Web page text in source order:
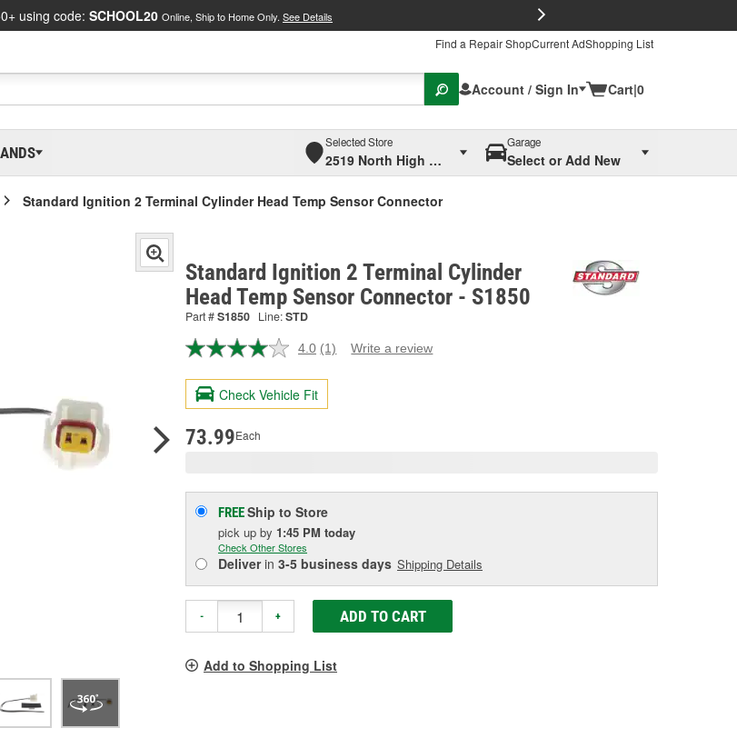
using code: SCHOOL20 Online, Ship to Home Only. See Details
Find a Repair ShopCurrent AdShopping List
Account / Sign In Cart|0
Selected Store
2519 North High Street, Columbus, OH
Garage
Select or Add New
Standard Ignition 2 Terminal Cylinder Head Temp Sensor Connector
Standard Ignition 2 Terminal Cylinder
Head Temp Sensor Connector - S1850
Part #S1850 Line:STD
4.0 Read
Review.
page
(1) Write a review
Check Vehicle Fit
73.99Each
FREEShip to Store
pick up by 1:45 PM today
Check Other Stores
Deliverin 3-5 business days Shipping Details
- + ADD TO CART
Add to Shopping List